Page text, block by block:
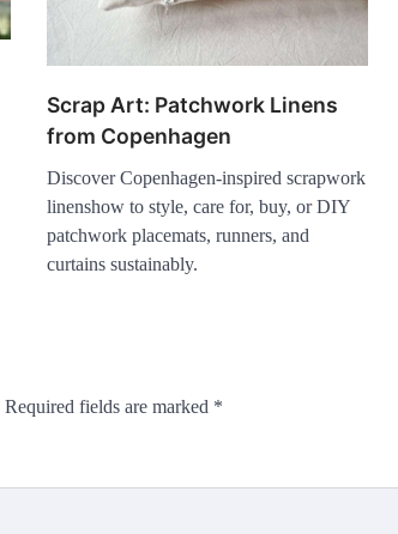
Scrap Art: Patchwork Linens
from Copenhagen
Discover Copenhagen-inspired scrapwork
linenshow to style, care for, buy, or DIY
patchwork placemats, runners, and
curtains sustainably.
Required fields are marked *